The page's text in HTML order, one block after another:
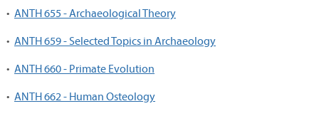
• ANTH 655 - Archaeological Theory
• ANTH 659 - Selected Topics in Archaeology
• ANTH 660 - Primate Evolution
• ANTH 662 - Human Osteology